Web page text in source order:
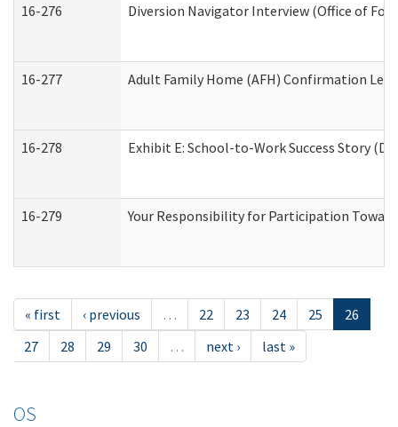
16-276 Diversion Navigator Interview (Office of
16-277 Adult Family Home (AFH) Confirmation
16-278 Exhibit E: School-to-Work Success Story
16-279 Your Responsibility for Participation
« first ‹ previous … 22 23 24 25
26
27
28 29 30 … next › last »
OS